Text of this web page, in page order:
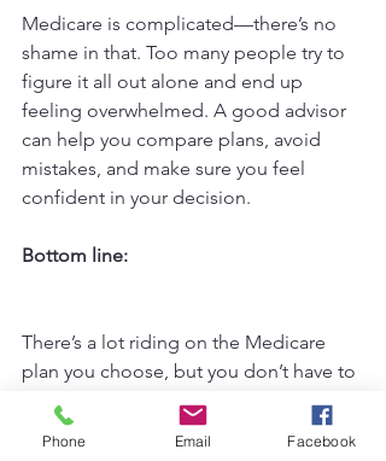
Medicare is complicated—there’s no
shame in that. Too many people try to
figure it all out alone and end up
feeling overwhelmed. A good advisor
can help you compare plans, avoid
mistakes, and make sure you feel
confident in your decision.
Bottom line:
There’s a lot riding on the Medicare
plan you choose, but you don’t have to
do it alone. We’re here to help you cut
through the noise and find the plan
Phone Email Facebook